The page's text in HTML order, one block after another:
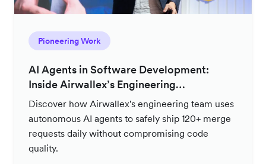
Pioneering Work
AI Agents in Software Development:
Inside Airwallex’s Engineering
Productivity Strategy
Discover how Airwallex's engineering team uses
autonomous AI agents to safely ship 120+ merge
requests daily without compromising code
quality.